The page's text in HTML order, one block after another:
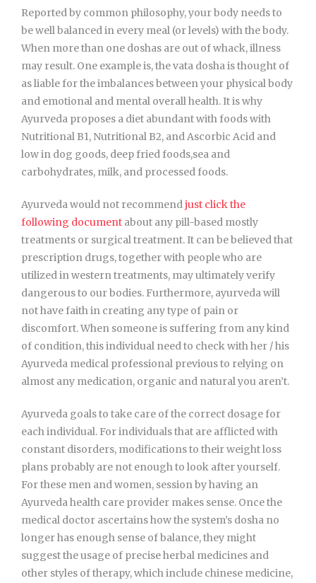
Reported by common philosophy, your body needs to
be well balanced in every meal (or levels) with the body.
When more than one doshas are out of whack, illness
may result. One example is, the vata dosha is thought of
as liable for the imbalances between your physical body
and emotional and mental overall health. It is why
Ayurveda proposes a diet abundant with foods with
Nutritional B1, Nutritional B2, and Ascorbic Acid and
low in dog goods, deep fried foods,sea and
carbohydrates, milk, and processed foods.
Ayurveda would not recommendjust click the
following document about any pill-based mostly
treatments or surgical treatment. It can be believed that
prescription drugs, together with people who are
utilized in western treatments, may ultimately verify
dangerous to our bodies. Furthermore, ayurveda will
not have faith in creating any type of pain or
discomfort. When someone is suffering from any kind
of condition, this individual need to check with her / his
Ayurveda medical professional previous to relying on
almost any medication, organic and natural you aren’t.
Ayurveda goals to take care of the correct dosage for
each individual. For individuals that are afflicted with
constant disorders, modifications to their weight loss
plans probably are not enough to look after yourself.
For these men and women, session by having an
Ayurveda health care provider makes sense. Once the
medical doctor ascertains how the system’s dosha no
longer has enough sense of balance, they might
suggest the usage of precise herbal medicines and
other styles of therapy, which include chinese medicine,